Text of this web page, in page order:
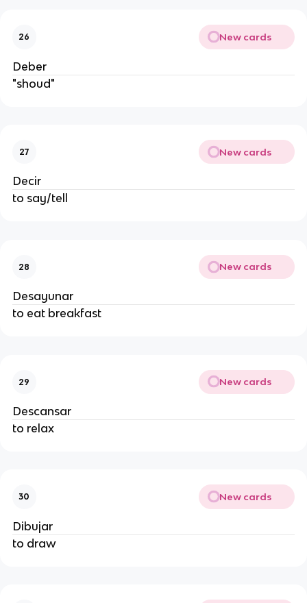
26 New cards
Deber
"shoud"
27 New cards
Decir
to say/tell
28 New cards
Desayunar
to eat breakfast
29 New cards
Descansar
to relax
30 New cards
Dibujar
to draw